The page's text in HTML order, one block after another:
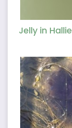
Jelly in